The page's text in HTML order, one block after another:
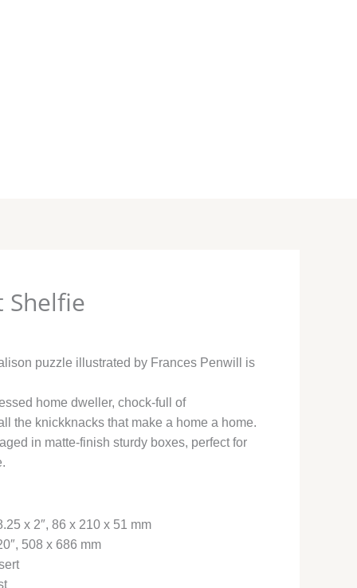
Shelfie
puzzle illustrated by Frances Penwill is
home dweller, chock-full of
the knickknacks that make a home a home.
in matte-finish sturdy boxes, perfect for
x 2″, 86 x 210 x 51 mm
508 x 686 mm